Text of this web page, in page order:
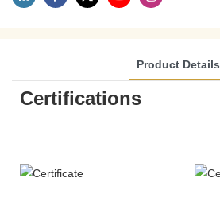
Product Details
Certifications